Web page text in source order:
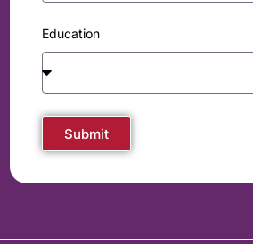
Education
Submit